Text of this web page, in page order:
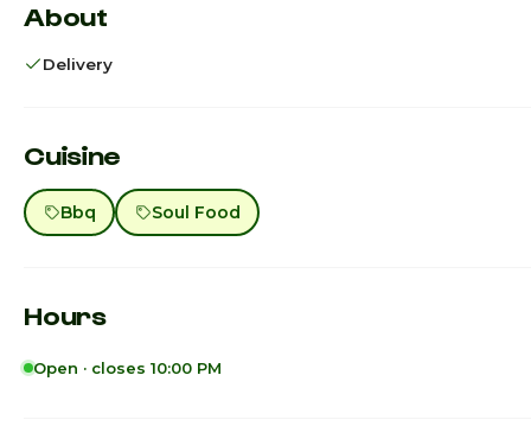
About
Delivery
Cuisine
Bbq Soul Food
Hours
Open · closes 10:00 PM